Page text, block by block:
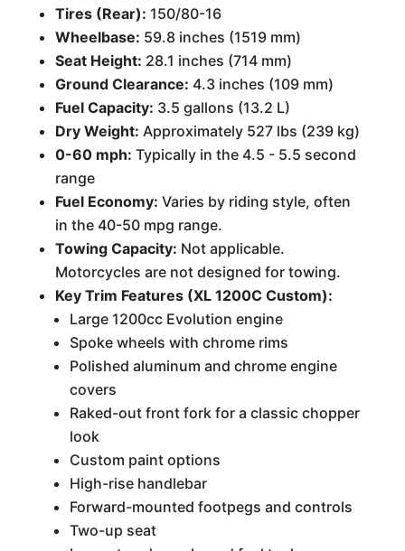
Tires (Rear): 150/80-16
Wheelbase: 59.8 inches (1519 mm)
Seat Height: 28.1 inches (714 mm)
Ground Clearance: 4.3 inches (109 mm)
Fuel Capacity: 3.5 gallons (13.2 L)
Dry Weight: Approximately 527 lbs (239 kg)
0-60 mph: Typically in the 4.5 - 5.5 second
range
Fuel Economy: Varies by riding style, often
in the 40-50 mpg range.
Towing Capacity: Not applicable.
Motorcycles are not designed for towing.
Key Trim Features (XL 1200C Custom):
Large 1200cc Evolution engine
Spoke wheels with chrome rims
Polished aluminum and chrome engine
covers
Raked-out front fork for a classic chopper
look
Custom paint options
High-rise handlebar
Forward-mounted footpegs and controls
Two-up seat